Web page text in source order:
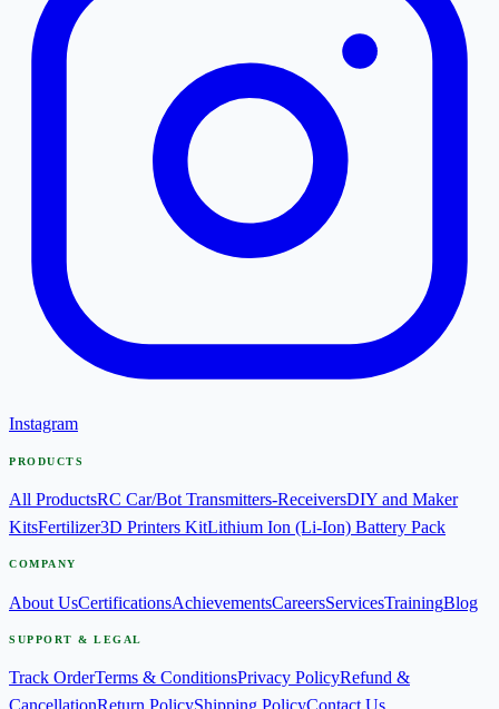
Instagram
PRODUCTS
All ProductsRC Car/Bot Transmitters-ReceiversDIY and Maker
KitsFertilizer3D Printers KitLithium Ion (Li-Ion) Battery Pack
COMPANY
About UsCertificationsAchievementsCareersServicesTrainingBlog
SUPPORT & LEGAL
Track OrderTerms & ConditionsPrivacy PolicyRefund &